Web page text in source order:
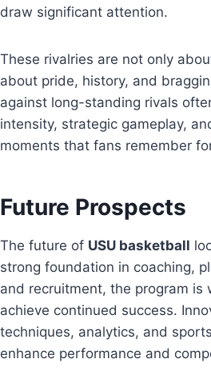
draw significant attention.
These rivalries are not only
about pride, history, and
against long-standing rivals
intensity, strategic gameplay,
moments that fans remember
Future Prospects
The future of USU basketball
strong foundation in coaching,
and recruitment, the program is
achieve continued success.
techniques, analytics, and
enhance performance and